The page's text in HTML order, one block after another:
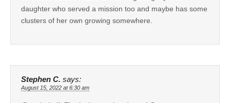
daughter who served a mission too and maybe has some
clusters of her own growing somewhere.
Stephen C. says:
August 15, 2022 at 6:30 am